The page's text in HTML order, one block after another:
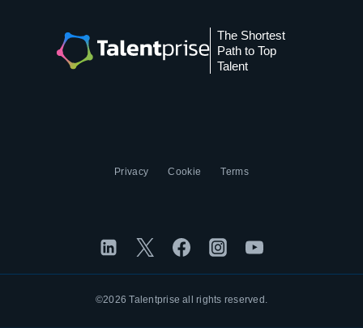
The Shortest
Path to Top
Talent
Privacy Cookie Terms
©2026 Talentprise all rights reserved.